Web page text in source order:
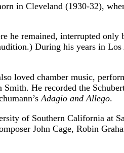
in Cleveland (1930-32),
he remained, interrupted
During his years in
loved chamber music,
He recorded the
Adagio and Allego.
of Southern California at
John Cage, Robin